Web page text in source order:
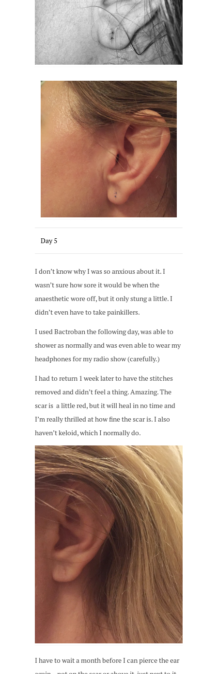
Day 5
I don’t know why I was so anxious about it. I
wasn’t sure how sore it would be when the
anaesthetic wore off, but it only stung a little. I
didn’t even have to take painkillers.
I used Bactroban the following day, was able to
shower as normally and was even able to wear my
headphones for my radio show (carefully.)
I had to return 1 week later to have the stitches
removed and didn’t feel a thing. Amazing. The
scar is a little red, but it will heal in no time and
I’m really thrilled at how fine the scar is. I also
haven’t keloid, which I normally do.
I have to wait a month before I can pierce the ear